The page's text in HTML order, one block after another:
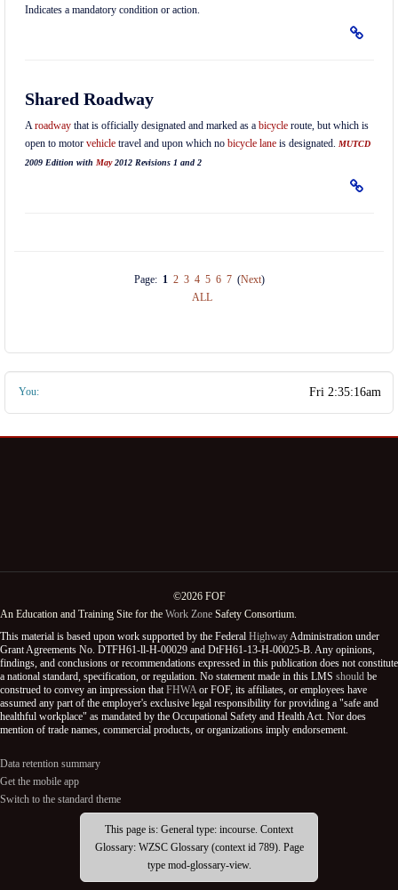
Indicates a mandatory condition or action.
Shared Roadway
Aroadwaythat is officially designated and marked as a bicycleroute, but which is
open to motor vehicletravel and upon which no bicycle laneis designated. MUTCD
2009 Edition with May2012 Revisions 1 and 2
Page: 1 2 3 4 5 6 7(Next)
ALL
You:
©2026 FOF
An Education and Training Site for the Work Zone Safety Consortium.
This material is based upon work supported by the Federal HighwayAdministration under
Grant Agreements No. DTFH61-ll-H-00029 and DtFH61-13-H-00025-B. Any opinions,
findings, and conclusions or recommendations expressed in this publication does not constitute
a national standard, specification, or regulation. No statement made in this LMS should be
construed to convey an impression thatFHWAor FOF, its affiliates, or employees have
assumed any part of the employer's exclusive legal responsibility for providing a "safe and
healthful workplace" as mandated by the Occupational Safety and Health Act. Nor does
mention of trade names, commercial products, or organizations imply endorsement.
Data retention summary
Get the mobile app
Switch to the standard theme
This page is: General type: incourse. Context
Glossary: WZSC Glossary (context id 789). Page
type mod-glossary-view.